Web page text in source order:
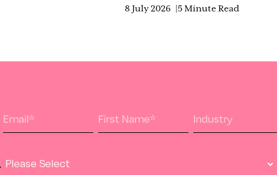
8 July 2026 5 Minute Read
Email* First Name* Industry
Industry Type